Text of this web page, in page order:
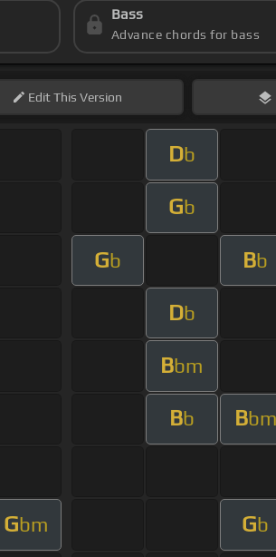
Bass
Advance chords for bass
EditThis Version
Db
Gb
Gb Bb
Db
Bbm
Bb Bbm
Gbm Gb